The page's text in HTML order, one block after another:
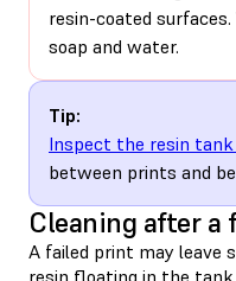
resin-coated
soap and water.
Tip:
Inspect the resin
between prints and
Cleaning after a
A failed print may leave
resin floating in the